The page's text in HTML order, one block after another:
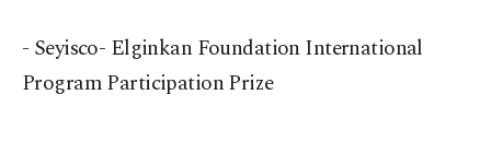
- Seyisco- Elginkan Foundation International
Program Participation Prize